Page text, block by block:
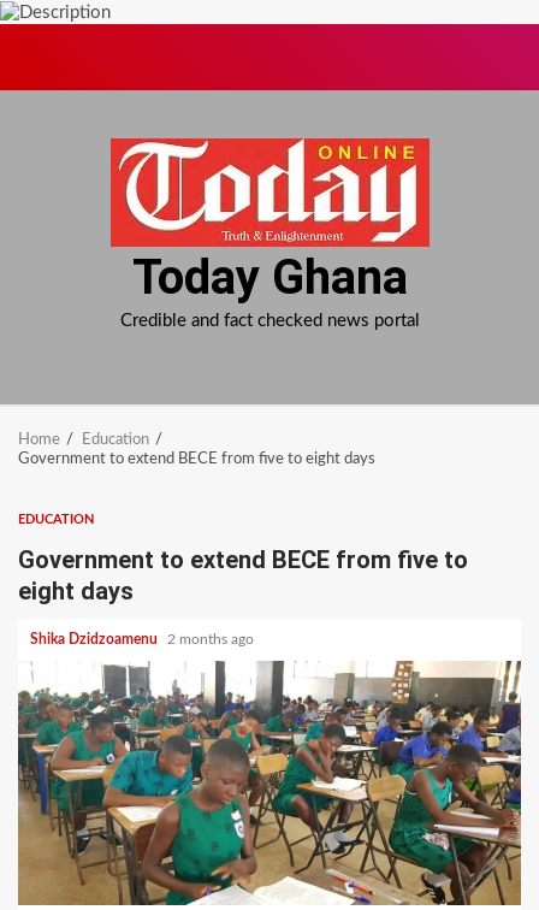
Today Ghana
Credible and fact checked news portal
Home
Education
Government to extend BECE from five to eight days
EDUCATION
Government to extend BECE from five to
eight days
Shika Dzidzoamenu 2 months ago